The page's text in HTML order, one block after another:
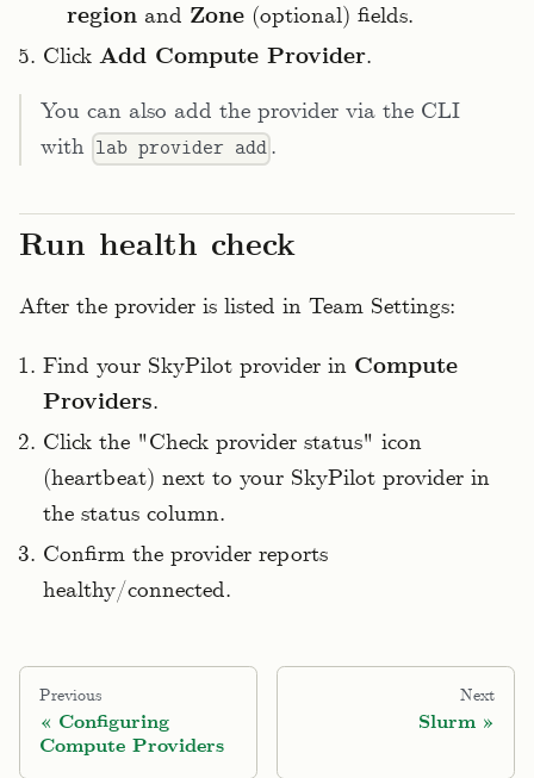
region and Zone (optional) fields.
Click Add Compute Provider.
You can also add the provider via the CLI
with lab provider add.
Run health check
After the provider is listed in Team Settings:
Find your SkyPilot provider in Compute
Providers.
Click the "Check provider status" icon
(heartbeat) next to your SkyPilot provider in
the status column.
Confirm the provider reports
healthy/connected.
Previous
Configuring
Compute Providers
Next
Slurm